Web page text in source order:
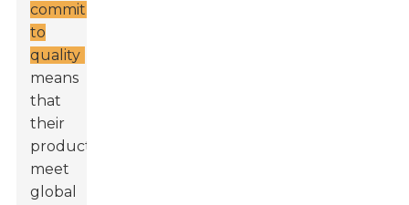
commitment
to
quality
means
that
their
products
meet
global